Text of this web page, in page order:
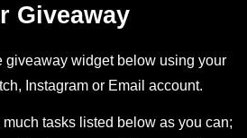
Giveaway
giveaway widget below using your
Instagram or Email account.
tasks listed below as you can;